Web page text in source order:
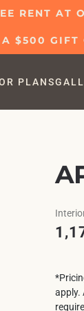
RENT AT
A $500 GIFT
PLANS
apply.